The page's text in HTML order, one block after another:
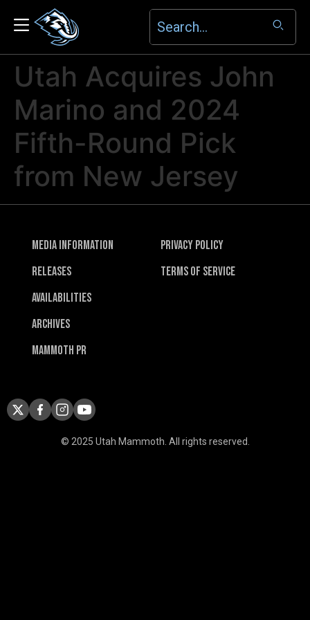
Utah Acquires John
Marino and 2024
Fifth-Round Pick
from New Jersey
Media Information
Releases
Availabilities
Archives
Mammoth PR
Privacy Policy
Terms of Service
© 2025 Utah Mammoth. All rights reserved.